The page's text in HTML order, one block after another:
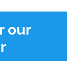
our